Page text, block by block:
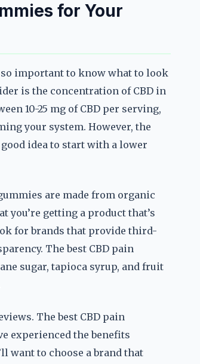
for Your
so important to know what to look
is the concentration of CBD in
10-25 mg of CBD per serving,
your system. However, the
idea to start with a lower
are made from organic
you’re getting a product that’s
for brands that provide third-
The best CBD pain
sugar, tapioca syrup, and fruit
The best CBD pain
experienced the benefits
want to choose a brand that